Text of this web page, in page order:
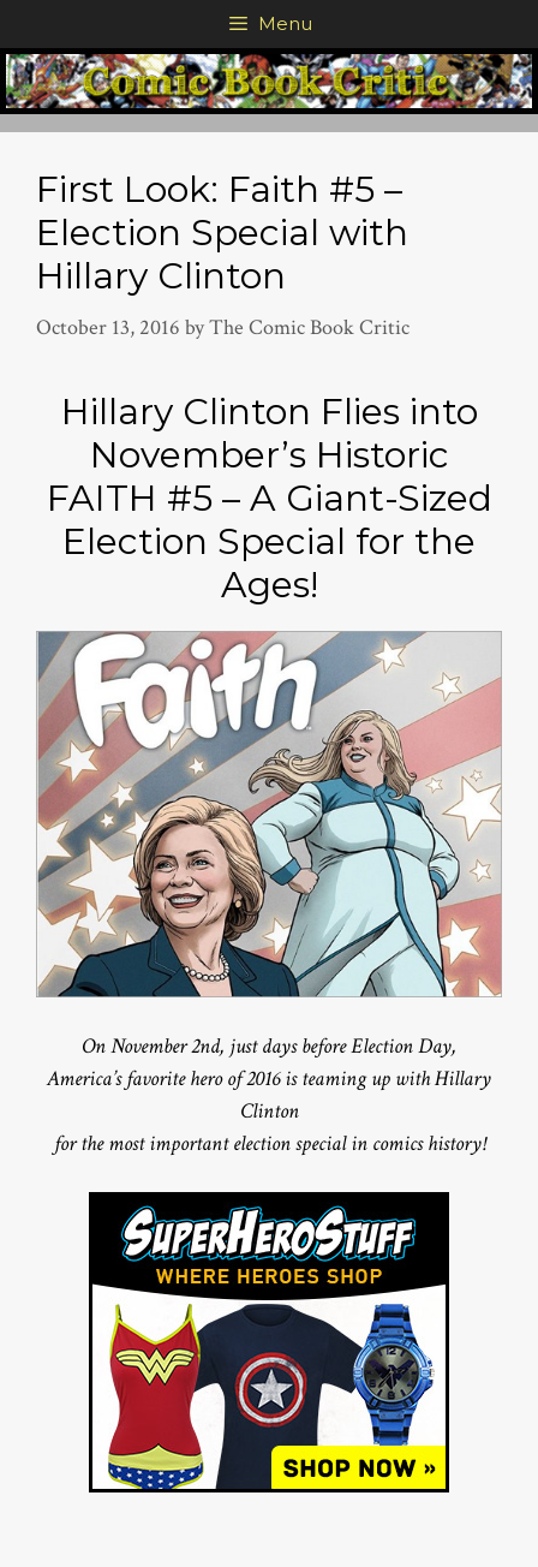
to
content
Menu
First Look: Faith #5 –
Election Special with
Hillary Clinton
October 13, 2016 byThe Comic Book Critic
Hillary Clinton Flies into
November’s Historic
FAITH #5 – A Giant-Sized
Election Special for the
Ages!
On November 2nd, just days before Election Day,
America’s favorite hero of 2016 is teaming up with Hillary
Clinton
for the most important election special in comics history!